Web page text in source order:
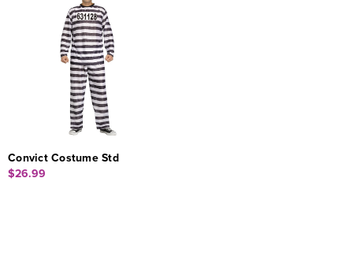
Convict Costume Std
$26.99